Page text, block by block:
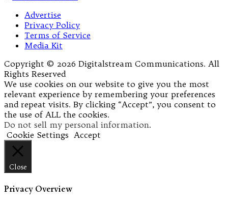
Advertise
Privacy Policy
Terms of Service
Media Kit
Copyright © 2026 Digitalstream Communications. All
Rights Reserved
We use cookies on our website to give you the most
relevant experience by remembering your preferences
and repeat visits. By clicking “Accept”, you consent to
the use of ALL the cookies.
Do not sell my personal information.
Cookie Settings Accept
Close
Privacy Overview